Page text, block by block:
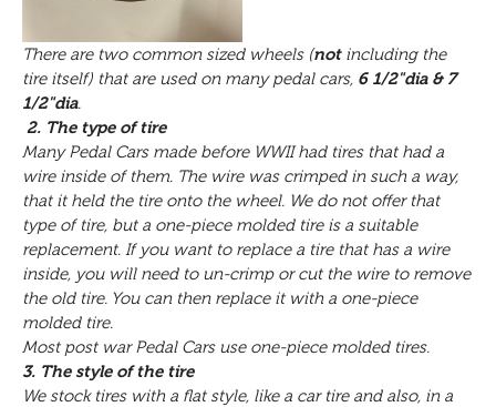
There are two common sized wheels (notincluding the
tire itself) that are used on many pedal cars, 6 1/2"dia & 7
1/2"dia.
2. The type of tire
Many Pedal Cars made before WWII had tires that had a
wire inside of them. The wire was crimped in such a way,
that it held the tire onto the wheel. We do not offer that
type of tire, but a one-piece molded tire is a suitable
replacement. If you want to replace a tire that has a wire
inside, you will need to un-crimp or cut the wire to remove
the old tire. You can then replace it with a one-piece
molded tire.
Most post war Pedal Cars use one-piece molded tires.
3. The style of the tire
We stock tires with a flat style, like a car tire and also, in a